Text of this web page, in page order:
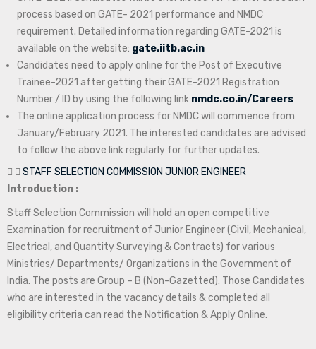
process based on GATE- 2021 performance and NMDC
requirement. Detailed information regarding GATE-2021 is
available on the website: gate.iitb.ac.in
Candidates need to apply online for the Post of Executive
Trainee-2021 after getting their GATE-2021 Registration
Number / ID by using the following link nmdc.co.in/Careers
The online application process for NMDC will commence from
January/February 2021. The interested candidates are advised
to follow the above link regularly for further updates.
STAFF SELECTION COMMISSION JUNIOR ENGINEER
Introduction :
Staff Selection Commission will hold an open competitive
Examination for recruitment of Junior Engineer (Civil, Mechanical,
Electrical, and Quantity Surveying & Contracts) for various
Ministries/ Departments/ Organizations in the Government of
India. The posts are Group – B (Non-Gazetted). Those Candidates
who are interested in the vacancy details & completed all
eligibility criteria can read the Notification & Apply Online.